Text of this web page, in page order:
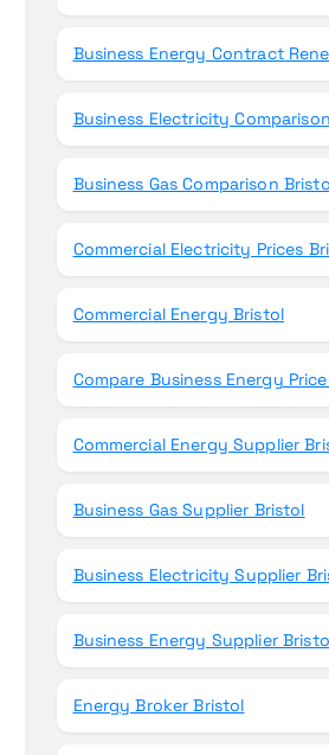
Business Energy Contract
Business Electricity
Business Gas Comparison
Commercial Electricity Prices
Commercial Energy Bristol
Compare Business Energy
Commercial Energy Supplier
Business Gas Supplier Bristol
Business Electricity Supplier
Business Energy Supplier
Energy Broker Bristol